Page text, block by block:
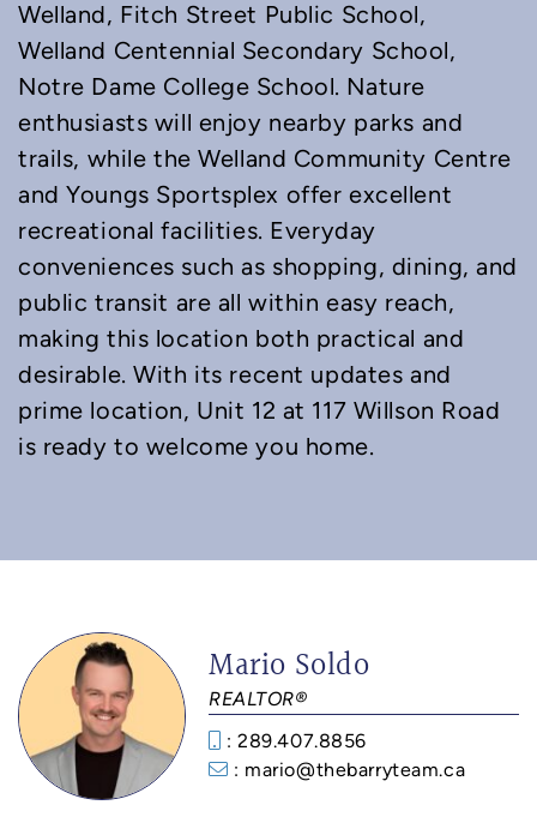
Welland, Fitch Street Public School,
Welland Centennial Secondary School,
Notre Dame College School. Nature
enthusiasts will enjoy nearby parks and
trails, while the Welland Community Centre
and Youngs Sportsplex offer excellent
recreational facilities. Everyday
conveniences such as shopping, dining, and
public transit are all within easy reach,
making this location both practical and
desirable. With its recent updates and
prime location, Unit 12 at 117 Willson Road
is ready to welcome you home.
Mario Soldo
REALTOR®
: 289.407.8856
: mario@thebarryteam.ca